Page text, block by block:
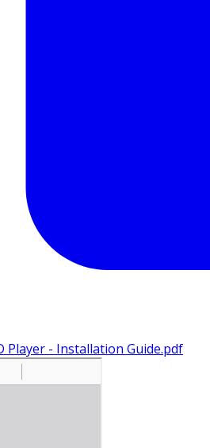
Player - Installation Guide.pdf